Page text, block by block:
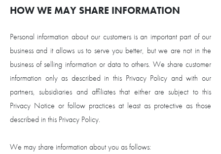
HOW WE MAY SHARE INFORMATION
Personal information about our customers is an important part of our
business and it allows us to serve you better, but we are not in the
business of selling information or data to others. We share customer
information only as described in this Privacy Policy and with our
partners, subsidiaries and affiliates that either are subject to this
Privacy Notice or follow practices at least as protective as those
described in this Privacy Policy.
We may share information about you as follows: